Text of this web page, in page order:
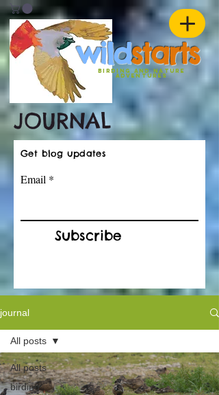
wildstarts
birding and nature
ADVENTURES
JOURNAL
Get blog updates
Email
Subscribe
journal
All posts
birding
All posts